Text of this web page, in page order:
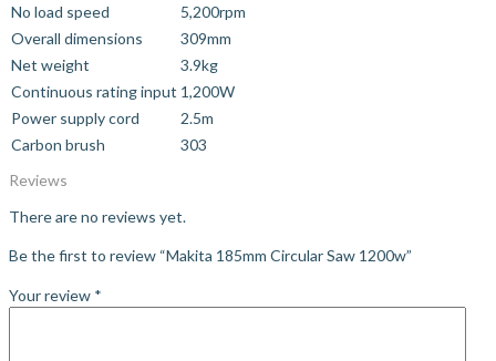
No load speed
5,200rpm
Overall dimensions
309mm
Net weight
3.9kg
Continuous rating input 1,200W
Power supply cord
2.5m
Carbon brush
303
Reviews
There are no reviews yet.
Be the first to review “Makita 185mm Circular Saw 1200w”
Your review *